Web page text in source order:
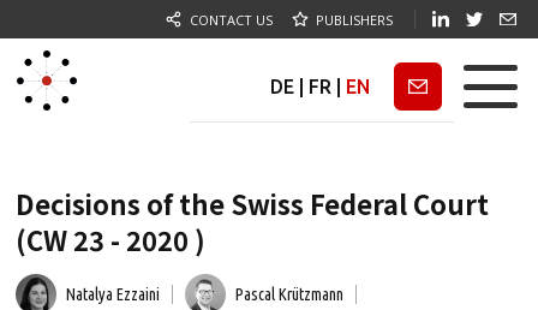
CONTACT US PUBLISHERS
DE FR EN Newsletter
Decisions of the Swiss Federal Court
(CW 23 - 2020 )
Natalya Ezzaini Pascal Krützmann